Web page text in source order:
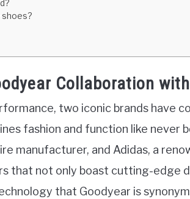
shoes?
Collaboration
two iconic brands have
fashion and function like never
manufacturer, and Adidas, a
that not only boast cutting-edge
that Goodyear is